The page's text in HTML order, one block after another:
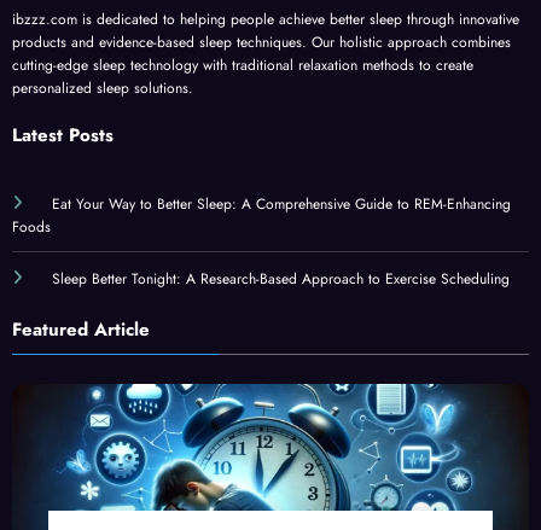
ibzzz.com is dedicated to helping people achieve better sleep through innovative
products and evidence-based sleep techniques. Our holistic approach combines
cutting-edge sleep technology with traditional relaxation methods to create
personalized sleep solutions.
Latest Posts
Eat Your Way to Better Sleep: A Comprehensive Guide to REM-Enhancing
Foods
Sleep Better Tonight: A Research-Based Approach to Exercise Scheduling
Featured Article